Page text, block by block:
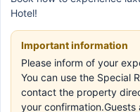
Hotel!
Important information
Please inform of your
You can use the Special
contact the property
your